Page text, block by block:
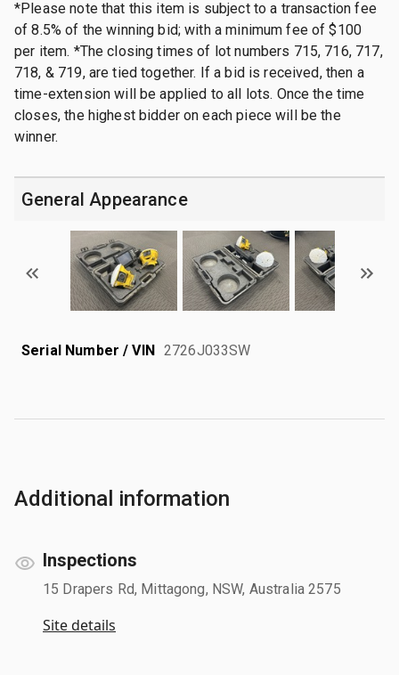
*Please note that this item is subject to a transaction fee
of 8.5% of the winning bid; with a minimum fee of $100
per item. *The closing times of lot numbers 715, 716, 717,
718, & 719, are tied together. If a bid is received, then a
time-extension will be applied to all lots. Once the time
closes, the highest bidder on each piece will be the
winner.
General Appearance
Serial Number / VIN 2726J033SW
Additional information
Inspections
15 Drapers Rd, Mittagong, NSW, Australia 2575
Site details